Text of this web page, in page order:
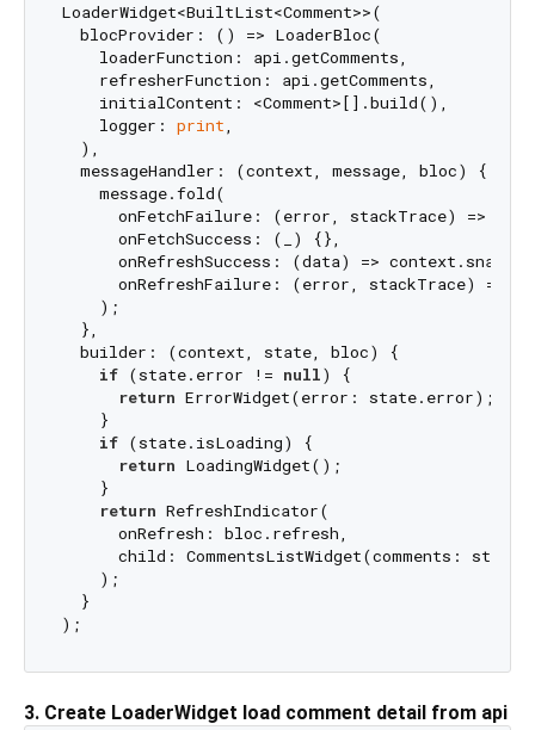
LoaderWidget<BuiltList<Comment>>(
  blocProvider: () => LoaderBloc(
    loaderFunction: api.getComments,
    refresherFunction: api.getComments,
    initialContent: <Comment>[].build(),
    logger:
print,
  ),
  messageHandler: (context, message, bloc) {
    message.fold(
onFetchFailure: (error, stackTrace) =>
      onFetchSuccess: (_) {},
onRefreshSuccess: (data) =>
onRefreshFailure: (error, stackTrace) =>
    );
  },
  builder: (context, state, bloc) {
if (state.error != null) {
return ErrorWidget(error: state.error);
    }
if (state.isLoading) {
return LoadingWidget();
    }
return RefreshIndicator(
      onRefresh: bloc.refresh,
child: CommentsListWidget(comments:
    );
  }
3. Create LoaderWidget load comment detail from api